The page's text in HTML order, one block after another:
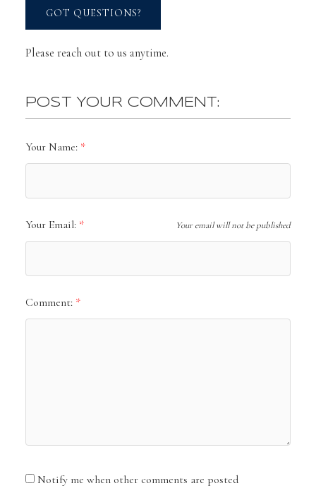
GOT QUESTIONS?
Please reach out to us anytime.
POST YOUR COMMENT:
Your Name:
Your Email: Your email will not be published
Comment:
Notify me when other comments are posted